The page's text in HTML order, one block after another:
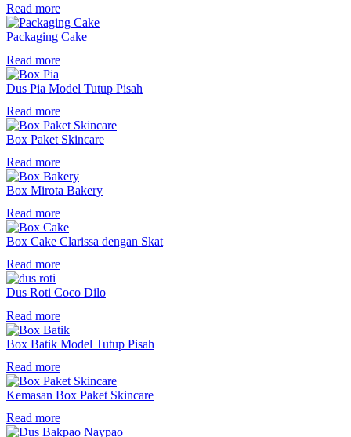
Read more
Packaging Cake
Read more
Dus Pia Model Tutup Pisah
Read more
Box Paket Skincare
Read more
Box Mirota Bakery
Read more
Box Cake Clarissa dengan Skat
Read more
Dus Roti Coco Dilo
Read more
Box Batik Model Tutup Pisah
Read more
Kemasan Box Paket Skincare
Read more